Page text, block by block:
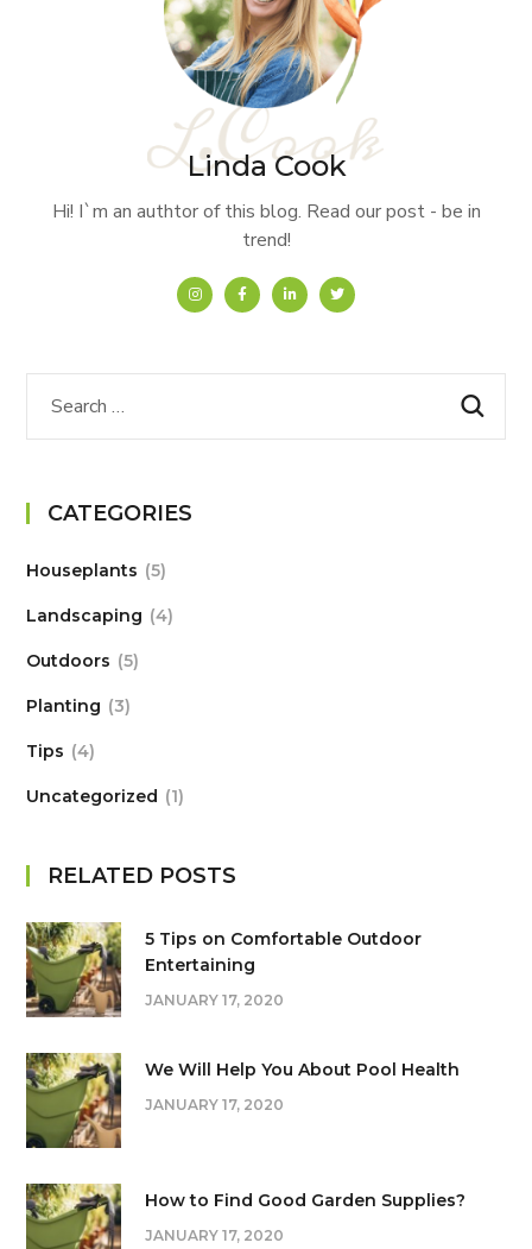
Linda Cook
Hi! I`m an authtor of this blog. Read our post - be in
trend!
CATEGORIES
Houseplants 5
Landscaping 4
Outdoors 5
Planting 3
Tips 4
Uncategorized 1
RELATED POSTS
5 Tips on Сomfortable Outdoor
Entertaining
JANUARY 17, 2020
We Will Help You About Pool Health
JANUARY 17, 2020
How to Find Good Garden Supplies?
JANUARY 17, 2020